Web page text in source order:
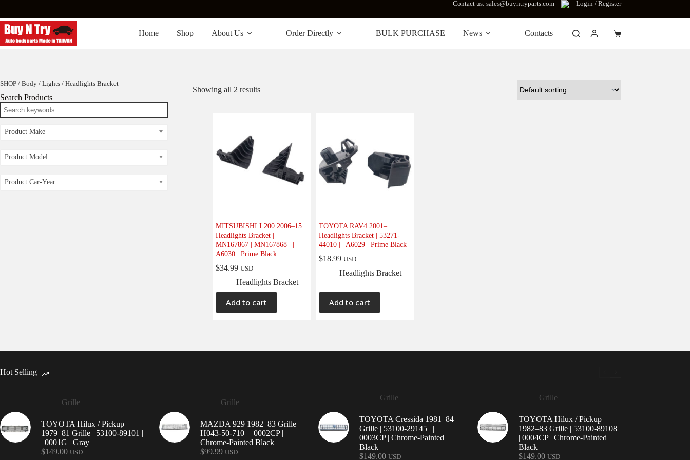
content
Contact us: sales@buyntryparts.com Login / Register
Home Shop About Us Order Directly BULK PURCHASE News Contacts
Shopping
Showing all 2 results
MITSUBISHI L200 2006–15
Headlights Bracket |
MN167867 | MN167868 | |
A6030 | Prime Black
$34.99 USD
Headlights Bracket
Add to cart
TOYOTA RAV4 2001–
Headlights Bracket | 53271-
44010 | | A6029 | Prime Black
$18.99 USD
Headlights Bracket
Add to cart
SHOP / Body / Lights / Headlights Bracket
Search Products
Product Make
Product Model
Product Car-Year
Hot Selling
Grille
TOYOTA Hilux / Pickup
1979–81 Grille | 53100-89101 |
| 0001G | Gray
$149.00 USD
Grille
MAZDA 929 1982–83 Grille |
H043-50-710 | | 0002CP |
Chrome-Painted Black
$99.99 USD
Grille
TOYOTA Cressida 1981–84
Grille | 53100-29145 | |
0003CP | Chrome-Painted
Black
$149.00 USD
Grille
TOYOTA Hilux / Pickup
1982–83 Grille | 53100-89108 |
| 0004CP | Chrome-Painted
Black
$149.00 USD